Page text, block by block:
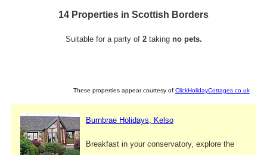
14 Properties in Scottish Borders
Suitable for a party of 2taking no pets.
These properties appear courtesy of ClickHolidayCottages.co.uk
Burnbrae Holidays, Kelso
Breakfast in your conservatory, explore the